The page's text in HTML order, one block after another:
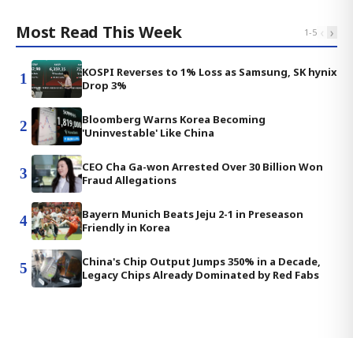
Most Read This Week 1-5 ‹ ›
1
KOSPI Reverses to 1% Loss as Samsung, SK hynix
Drop 3%
2
Bloomberg Warns Korea Becoming
'Uninvestable' Like China
3
CEO Cha Ga-won Arrested Over 30 Billion Won
Fraud Allegations
4
Bayern Munich Beats Jeju 2-1 in Preseason
Friendly in Korea
5
China's Chip Output Jumps 350% in a Decade,
Legacy Chips Already Dominated by Red Fabs